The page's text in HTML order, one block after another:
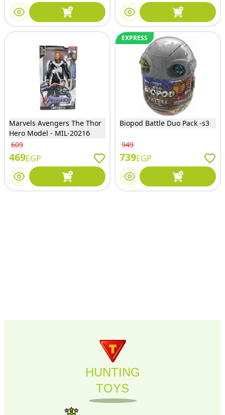
Marvels Avengers The Thor
Hero Model - MIL-20216
609
469EGP
EXPRESS
Biopod Battle Duo Pack -s3
949
739EGP
HUNTING
TOYS